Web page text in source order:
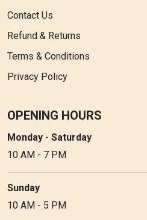
Contact Us
Refund & Returns
Terms & Conditions
Privacy Policy
OPENING HOURS
Monday - Saturday
10 AM - 7 PM
Sunday
10 AM - 5 PM